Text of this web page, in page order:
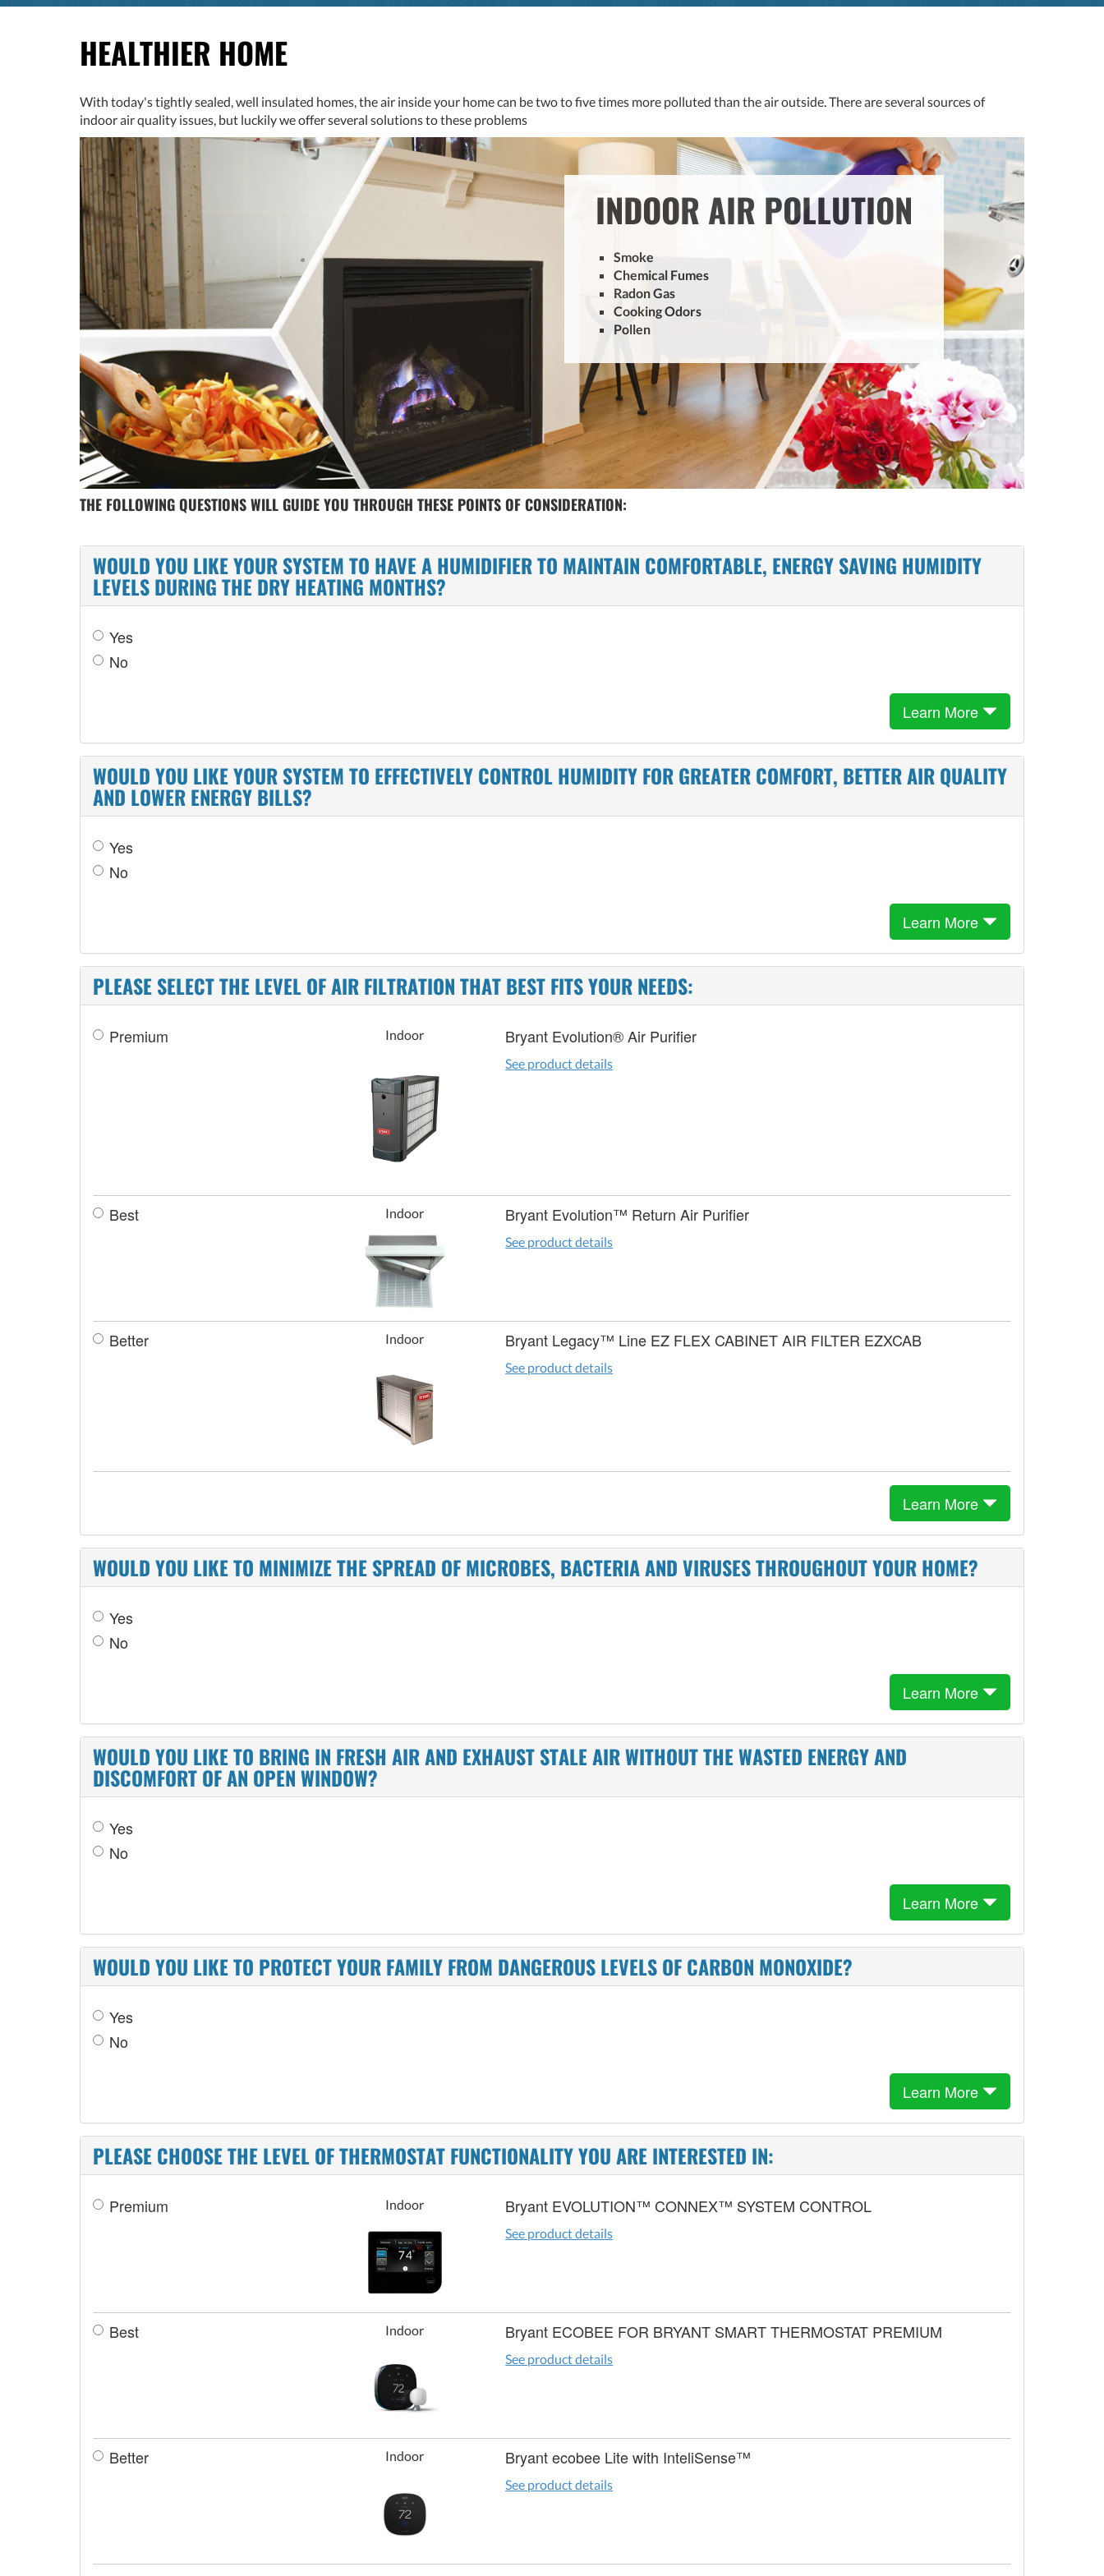
HEALTHIER HOME
With today's tightly sealed, well insulated homes, the air inside your home can be two to five times more polluted than the air outside. There are several sources of
indoor air quality issues, but luckily we offer several solutions to these problems
INDOOR AIR POLLUTION
Smoke
Chemical Fumes
Radon Gas
Cooking Odors
Pollen
THE FOLLOWING QUESTIONS WILL GUIDE YOU THROUGH THESE POINTS OF CONSIDERATION:
WOULD YOU LIKE YOUR SYSTEM TO HAVE A HUMIDIFIER TO MAINTAIN COMFORTABLE, ENERGY SAVING HUMIDITY
LEVELS DURING THE DRY HEATING MONTHS?
Yes
No
Learn More
WOULD YOU LIKE YOUR SYSTEM TO EFFECTIVELY CONTROL HUMIDITY FOR GREATER COMFORT, BETTER AIR QUALITY
AND LOWER ENERGY BILLS?
Yes
No
Learn More
PLEASE SELECT THE LEVEL OF AIR FILTRATION THAT BEST FITS YOUR NEEDS:
Premium Indoor Bryant Evolution® Air Purifier
See product details
Best Indoor Bryant Evolution™ Return Air Purifier
See product details
Better Indoor Bryant Legacy™ Line EZ FLEX CABINET AIR FILTER EZXCAB
See product details
Learn More
WOULD YOU LIKE TO MINIMIZE THE SPREAD OF MICROBES, BACTERIA AND VIRUSES THROUGHOUT YOUR HOME?
Yes
No
Learn More
WOULD YOU LIKE TO BRING IN FRESH AIR AND EXHAUST STALE AIR WITHOUT THE WASTED ENERGY AND
DISCOMFORT OF AN OPEN WINDOW?
Yes
No
Learn More
WOULD YOU LIKE TO PROTECT YOUR FAMILY FROM DANGEROUS LEVELS OF CARBON MONOXIDE?
Yes
No
Learn More
PLEASE CHOOSE THE LEVEL OF THERMOSTAT FUNCTIONALITY YOU ARE INTERESTED IN:
Premium Indoor Bryant EVOLUTION™ CONNEX™ SYSTEM CONTROL
See product details
Best Indoor Bryant ECOBEE FOR BRYANT SMART THERMOSTAT PREMIUM
See product details
Better Indoor Bryant ecobee Lite with InteliSense™
See product details